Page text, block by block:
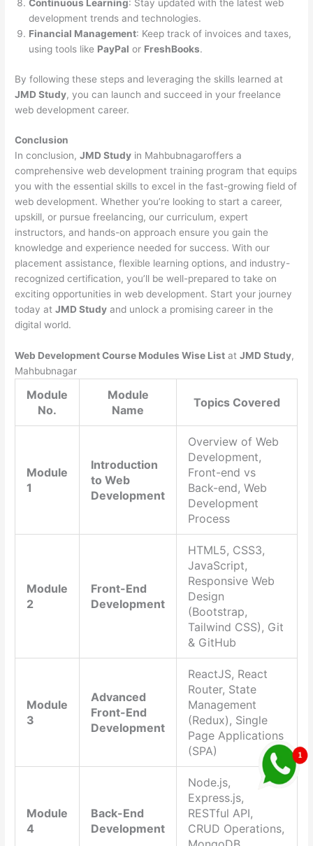
Continuous Learning: Stay updated with the latest web
development trends and technologies.
Financial Management: Keep track of invoices and taxes,
using tools like PayPal or FreshBooks.
By following these steps and leveraging the skills learned at
JMD Study, you can launch and succeed in your freelance
web development career.
Conclusion
In conclusion,JMD Study in Mahbubnagaroffers a
comprehensive web development training program that equips
you with the essential skills to excel in the fast-growing field of
web development. Whether you’re looking to start a career,
upskill, or pursue freelancing, our curriculum, expert
instructors, and hands-on approach ensure you gain the
knowledge and experience needed for success. With our
placement assistance, flexible learning options, and industry-
recognized certification, you’ll be well-prepared to take on
exciting opportunities in web development. Start your journey
today atJMD Study and unlock a promising career in the
digital world.
Web Development Course Modules Wise List atJMD Study,
Mahbubnagar
Module
No.
Module
Name
Topics Covered
Module
1
Introduction
to Web
Development
Overview of Web
Development,
Front-end vs
Back-end, Web
Development
Process
Module
2
Front-End
Development
HTML5, CSS3,
JavaScript,
Responsive Web
Design
(Bootstrap,
Tailwind CSS), Git
& GitHub
Module
3
Advanced
Front-End
Development
ReactJS, React
Router, State
Management
(Redux), Single
Page Applications
(SPA)
Module
4
Back-End
Development
Node.js,
Express.js,
RESTful API,
CRUD Operations,